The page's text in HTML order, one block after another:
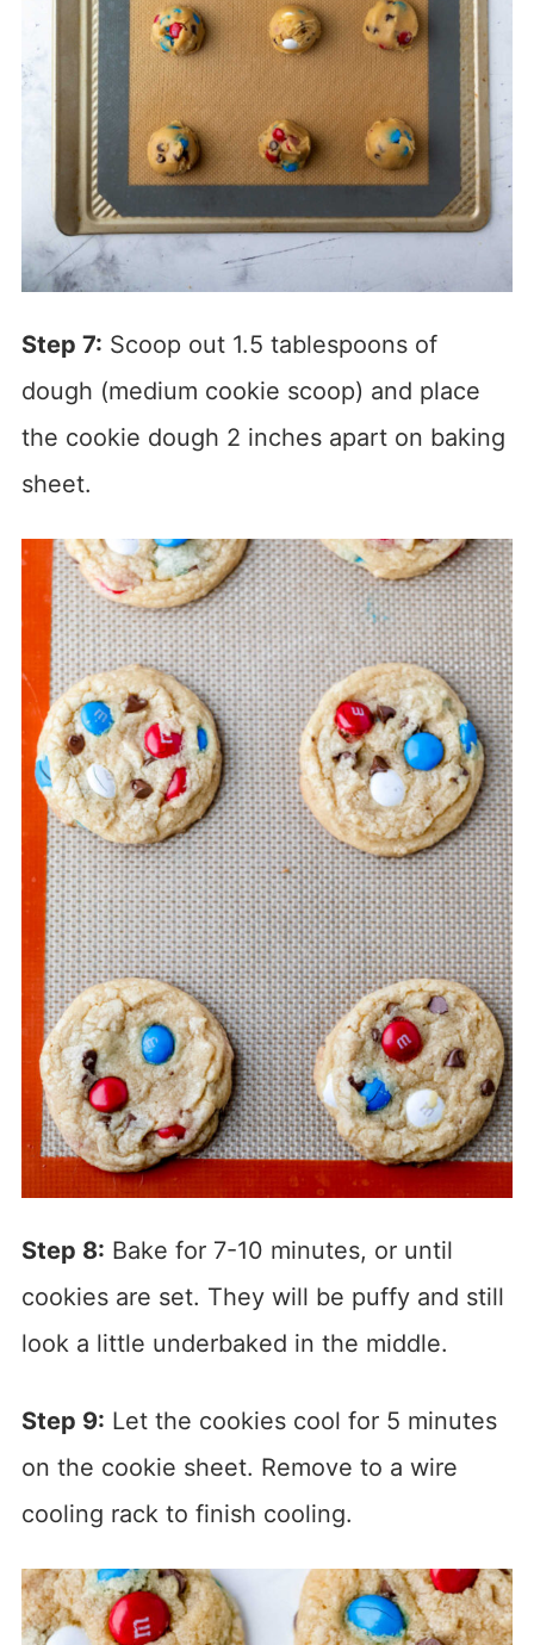
Step 7: Scoop out 1.5 tablespoons of
dough (medium cookie scoop) and place
the cookie dough 2 inches apart on baking
sheet.
Step 8: Bake for 7-10 minutes, or until
cookies are set. They will be puffy and still
look a little underbaked in the middle.
Step 9: Let the cookies cool for 5 minutes
on the cookie sheet. Remove to a wire
cooling rack to finish cooling.